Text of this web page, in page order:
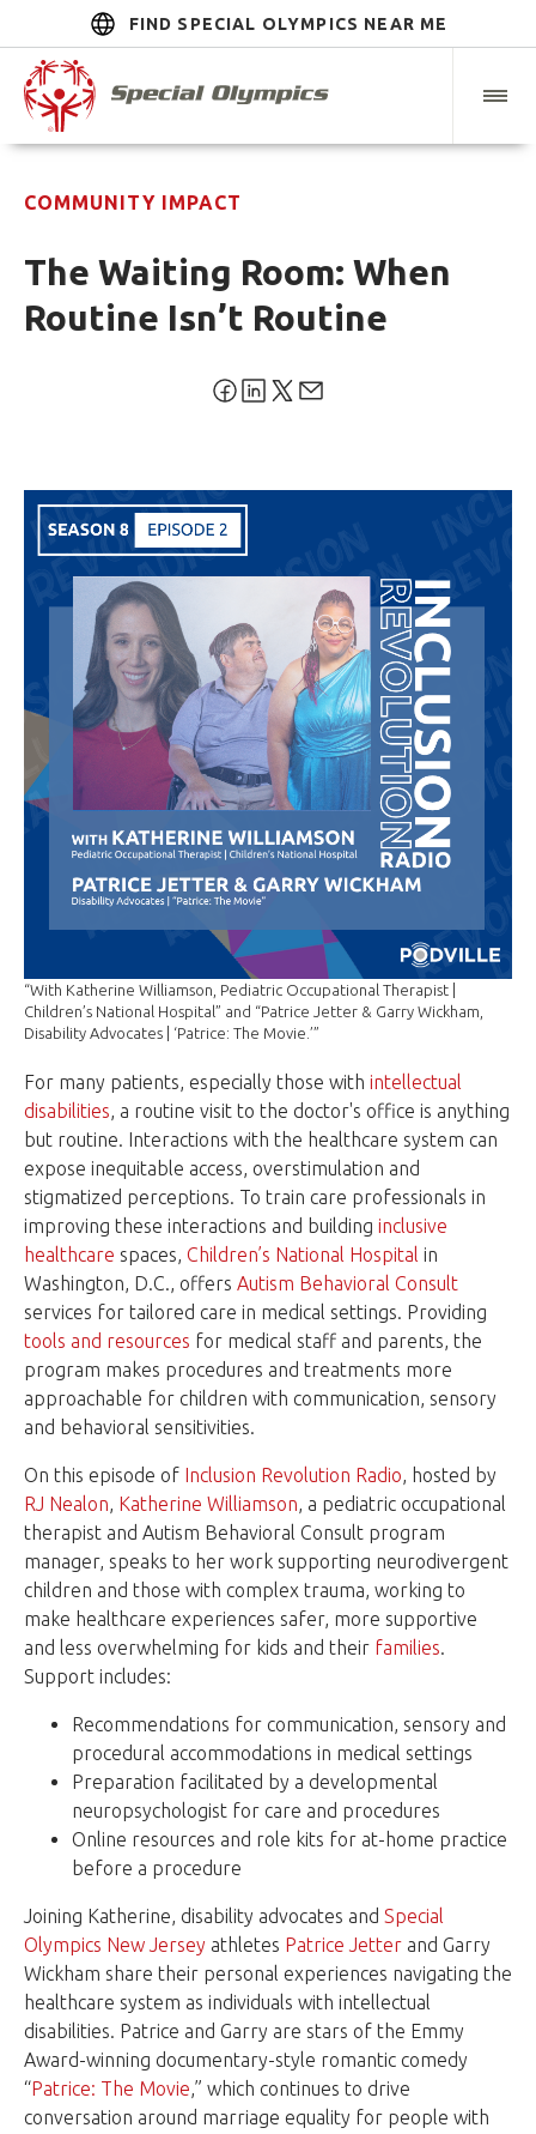
FIND SPECIAL OLYMPICS NEAR ME
COMMUNITY IMPACT
The Waiting Room: When
Routine Isn’t Routine
“With Katherine Williamson, Pediatric Occupational Therapist |
Children’s National Hospital” and “Patrice Jetter & Garry Wickham,
Disability Advocates | ‘Patrice: The Movie.’”
For many patients, especially those with intellectual
disabilities, a routine visit to the doctor's office is anything
but routine. Interactions with the healthcare system can
expose inequitable access, overstimulation and
stigmatized perceptions. To train care professionals in
improving these interactions and building inclusive
healthcare spaces, Children’s National Hospital in
Washington, D.C., offers Autism Behavioral Consult
services for tailored care in medical settings. Providing
tools and resources for medical staff and parents, the
program makes procedures and treatments more
approachable for children with communication, sensory
and behavioral sensitivities.
On this episode of Inclusion Revolution Radio, hosted by
RJ Nealon, Katherine Williamson, a pediatric occupational
therapist and Autism Behavioral Consult program
manager, speaks to her work supporting neurodivergent
children and those with complex trauma, working to
make healthcare experiences safer, more supportive
and less overwhelming for kids and their families.
Support includes:
Recommendations for communication, sensory and
procedural accommodations in medical settings
Preparation facilitated by a developmental
neuropsychologist for care and procedures
Online resources and role kits for at-home practice
before a procedure
Joining Katherine, disability advocates and Special
Olympics New Jersey athletes Patrice Jetter and Garry
Wickham share their personal experiences navigating the
healthcare system as individuals with intellectual
disabilities. Patrice and Garry are stars of the Emmy
Award-winning documentary-style romantic comedy
“Patrice: The Movie,” which continues to drive
conversation around marriage equality for people with